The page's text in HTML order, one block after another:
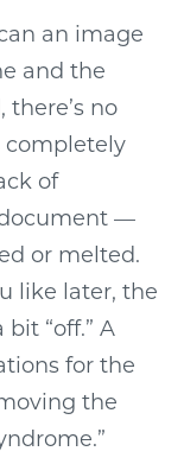
an image
and the
no
completely
of
—
or melted.
like later, the
“off.” A
for the
the